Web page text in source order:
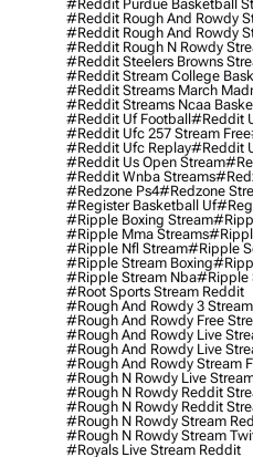
#reddit Purdue Basketball
#reddit Rough And Rowdy
#reddit Rough And Rowdy
#reddit Rough N Rowdy
#reddit Steelers Browns
#reddit Stream College
#reddit Streams March
#reddit Streams Ncaa
#reddit Uf Football#reddit
#reddit Ufc 257 Stream Free
#reddit Ufc Replay#reddit
#reddit Us Open Stream
#reddit Wnba Streams
#redzone Ps4#redzone
#register Basketball Uf
#ripple Boxing Stream
#ripple Mma Streams
#ripple Nfl Stream#ripple
#ripple Stream Boxing
#ripple Stream Nba#ripple
#root Sports Stream Reddit
#rough And Rowdy 3 Stream
#rough And Rowdy Free
#rough And Rowdy Live
#rough And Rowdy Live
#rough And Rowdy Stream
#rough N Rowdy Live
#rough N Rowdy Reddit
#rough N Rowdy Reddit
#rough N Rowdy Stream
#rough N Rowdy Stream
#royals Live Stream Reddit